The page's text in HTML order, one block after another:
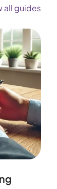
all guides